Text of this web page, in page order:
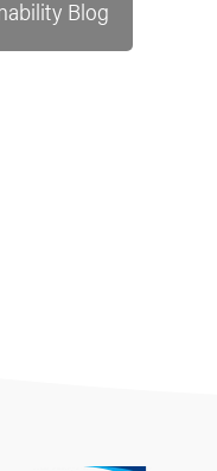
Blog